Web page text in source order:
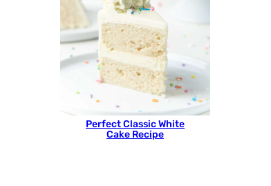
Perfect Classic White
Cake Recipe